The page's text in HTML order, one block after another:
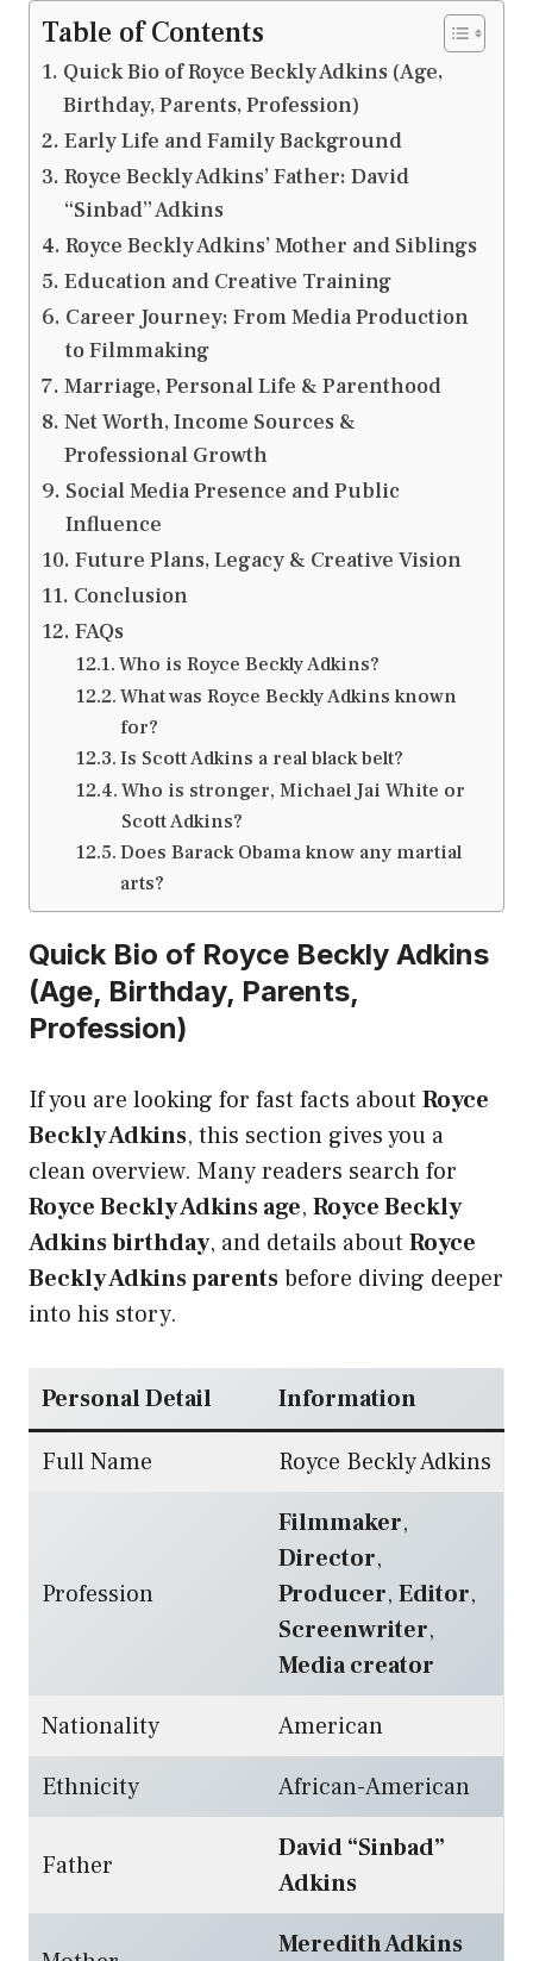
Table of Contents
Quick Bio of Royce Beckly Adkins (Age,
Birthday, Parents, Profession)
Early Life and Family Background
Royce Beckly Adkins’ Father: David
“Sinbad” Adkins
Royce Beckly Adkins’ Mother and Siblings
Education and Creative Training
Career Journey: From Media Production
to Filmmaking
Marriage, Personal Life & Parenthood
Net Worth, Income Sources &
Professional Growth
Social Media Presence and Public
Influence
Future Plans, Legacy & Creative Vision
Conclusion
FAQs
Who is Royce Beckly Adkins?
What was Royce Beckly Adkins known
for?
Is Scott Adkins a real black belt?
Who is stronger, Michael Jai White or
Scott Adkins?
Does Barack Obama know any martial
arts?
Quick Bio of Royce Beckly Adkins
(Age, Birthday, Parents,
Profession)
If you are looking for fast facts about Royce
Beckly Adkins, this section gives you a
clean overview. Many readers search for
Royce Beckly Adkins age, Royce Beckly
Adkins birthday, and details about Royce
Beckly Adkins parentsbefore diving deeper
into his story.
Personal Detail Information
Full Name Royce Beckly Adkins
Profession
Filmmaker,
Director,
Producer, Editor,
Screenwriter,
Media creator
Nationality
American
Ethnicity
African-American
Father
David “Sinbad”
Adkins
Meredith Adkins